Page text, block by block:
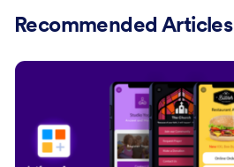
Recommended Articles